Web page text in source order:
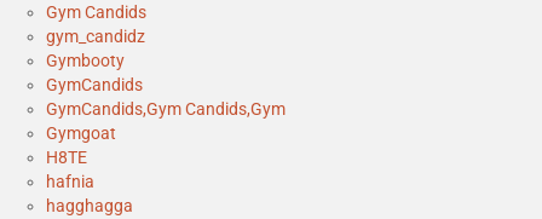
Gym Candids
gym_candidz
Gymbooty
GymCandids
GymCandids,Gym Candids,Gym
Gymgoat
H8TE
hafnia
hagghagga